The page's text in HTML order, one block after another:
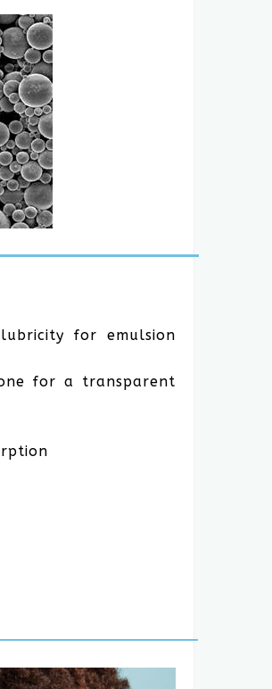
for emulsion
for a transparent